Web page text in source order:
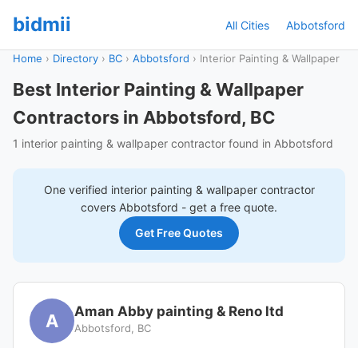
bidmii All Cities Abbotsford
Home › Directory › BC › Abbotsford › Interior Painting & Wallpaper
Best Interior Painting & Wallpaper
Contractors in Abbotsford, BC
1 interior painting & wallpaper contractor found in Abbotsford
One verified interior painting & wallpapercontractor
covers Abbotsford - get a free quote.
Get Free Quotes
A Aman Abby painting & Reno ltd
Abbotsford, BC